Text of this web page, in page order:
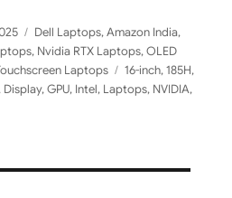
Categories
Dell Laptops,Amazon India,
, Nvidia RTX Laptops,OLED
Laptops Tags
16-inch,185H,
Display,GPU, Intel, Laptops, NVIDIA,